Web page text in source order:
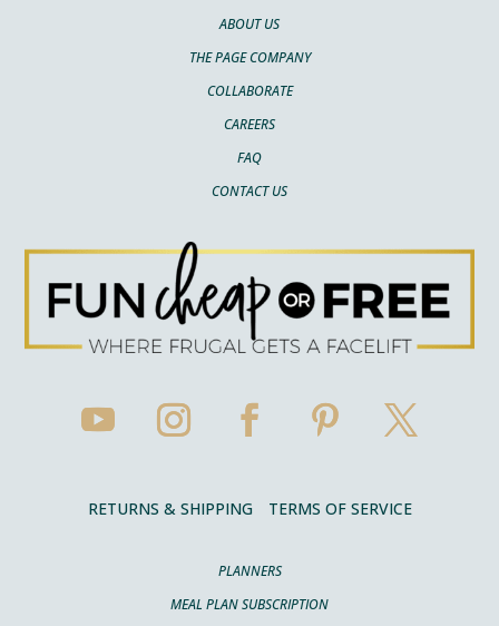
ABOUT US
THE PAGE COMPANY
COLLABORATE
CAREERS
FAQ
CONTACT US
RETURNS & SHIPPING TERMS OF SERVICE
PLANNERS
MEAL PLAN SUBSCRIPTION